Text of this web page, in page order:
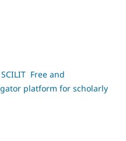
SCILIT Free and
platform for scholarly